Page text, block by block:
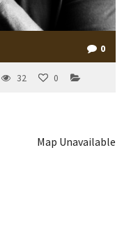
0
32 0
Map Unavailable